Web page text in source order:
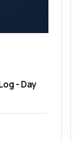
- Day